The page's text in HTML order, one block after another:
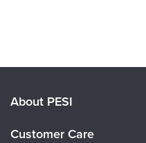
About PESI
Customer Care